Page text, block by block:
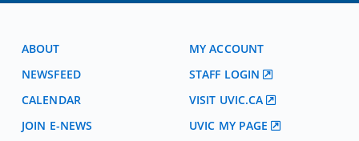
ABOUT
NEWSFEED
CALENDAR
JOIN E-NEWS
MY ACCOUNT
STAFF LOGIN
VISIT UVIC.CA
UVIC MY PAGE